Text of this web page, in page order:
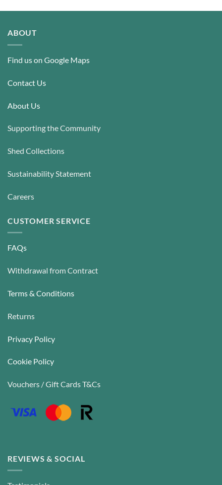
ABOUT
Find us on Google Maps
Contact Us
About Us
Supporting the Community
Shed Collections
Sustainability Statement
Careers
CUSTOMER SERVICE
FAQs
Withdrawal from Contract
Terms & Conditions
Returns
Privacy Policy
Cookie Policy
Vouchers / Gift Cards T&Cs
REVIEWS & SOCIAL